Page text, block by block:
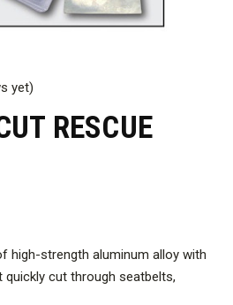
yet)
RESCUE
high-strength aluminum alloy with
cut through seatbelts,
etc., and cut through 10,000-